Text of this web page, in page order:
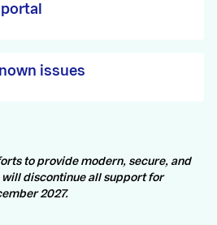
issues
to provide modern, secure, and
will discontinue all support for
2027.